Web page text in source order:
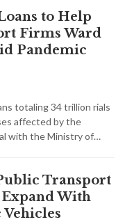
to Help
Firms Ward
Pandemic
totaling 34 trillion rials
affected by the
with the Ministry of…
Transport
With